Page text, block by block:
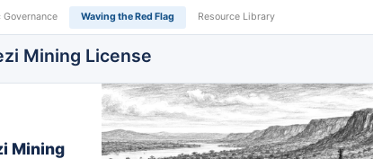
Governance Waving the Red Flag Resource Library
Mining License
Mining